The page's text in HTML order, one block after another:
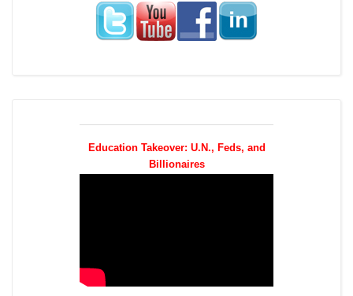
Education Takeover: U.N., Feds, and
Billionaires